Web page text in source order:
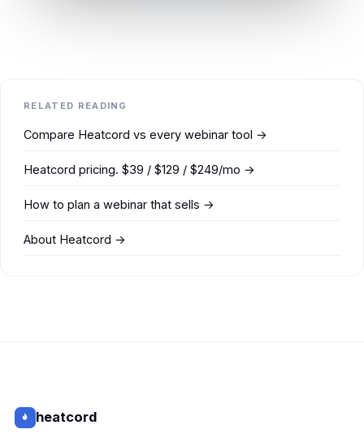
RELATED READING
Compare Heatcord vs every webinar tool →
Heatcord pricing. $39 / $129 / $249/mo →
How to plan a webinar that sells →
About Heatcord →
heatcord